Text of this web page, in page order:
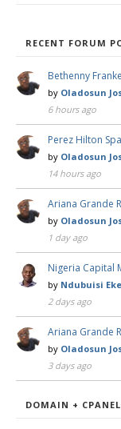
RECENT FORUM
Bethenny
by Oladosun
6 hours ago
Perez Hilton
by Oladosun
14 hours ago
Ariana Grande
by Oladosun
1 day ago
Nigeria Capital
by Ndubuisi
2 days ago
Ariana Grande
by Oladosun
3 days ago
DOMAIN +